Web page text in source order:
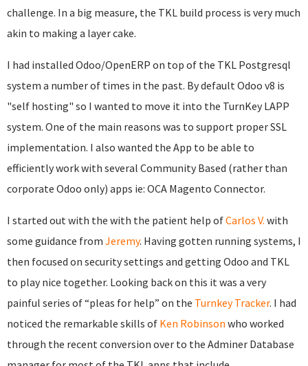
challenge. In a big measure, the TKL build process is very much
akin to making a layer cake.
I had installed Odoo/OpenERP on top of the TKL Postgresql
system a number of times in the past. By default Odoo v8 is
"self hosting" so I wanted to move it into the TurnKey LAPP
system. One of the main reasons was to support proper SSL
implementation. I also wanted the App to be able to
efficiently work with several Community Based (rather than
corporate Odoo only) apps ie: OCA Magento Connector.
I started out with the with the patient help ofCarlos V. with
some guidance from Jeremy. Having gotten running systems, I
then focused on security settings and getting Odoo and TKL
to play nice together. Looking back on this it was a very
painful series of “pleas for help” on the Turnkey Tracker. I had
noticed the remarkable skills of Ken Robinson who worked
through the recent conversion over to the Adminer Database